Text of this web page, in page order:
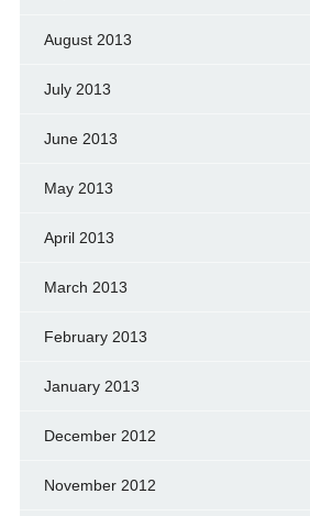
August 2013
July 2013
June 2013
May 2013
April 2013
March 2013
February 2013
January 2013
December 2012
November 2012